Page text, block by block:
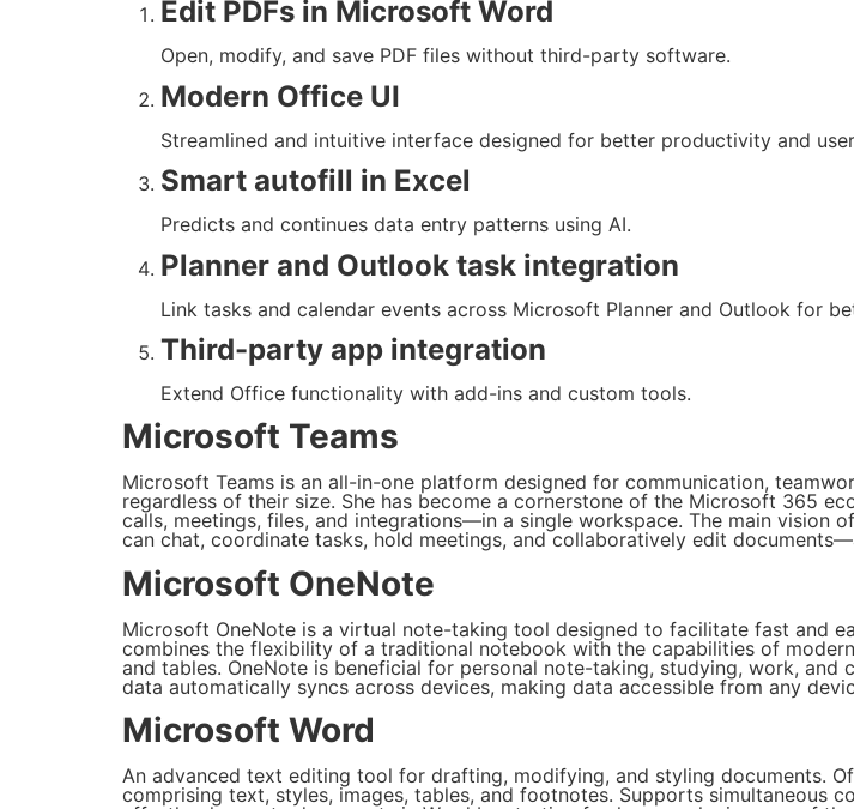
Edit PDFs in Microsoft Word
Open, modify, and save PDF files without third-party software.
Modern Office UI
Streamlined and intuitive interface designed for better productivity and
Smart autofill in Excel
Predicts and continues data entry patterns using AI.
Planner and Outlook task integration
Link tasks and calendar events across Microsoft Planner and Outlook for
Third-party app integration
Extend Office functionality with add-ins and custom tools.
Microsoft Teams
Microsoft Teams is an all-in-one platform designed for communication,
regardless of their size. She has become a cornerstone of the Microsoft 365
calls, meetings, files, and integrations—in a single workspace. The main vision
can chat, coordinate tasks, hold meetings, and collaboratively edit
Microsoft OneNote
Microsoft OneNote is a virtual note-taking tool designed to facilitate fast and
combines the flexibility of a traditional notebook with the capabilities of
and tables. OneNote is beneficial for personal note-taking, studying, work,
data automatically syncs across devices, making data accessible from any
Microsoft Word
An advanced text editing tool for drafting, modifying, and styling documents.
comprising text, styles, images, tables, and footnotes. Supports simultaneous